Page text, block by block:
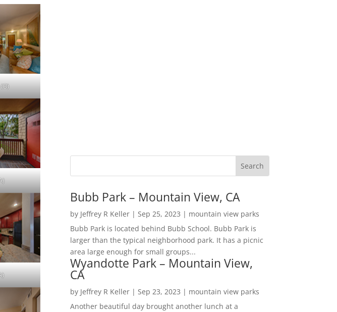
Bubb Park – Mountain View, CA
by Jeffrey R Keller| Sep 25, 2023 | mountain view parks
Bubb Park is located behind Bubb School. Bubb Park is
larger than the typical neighborhood park. It has a picnic
area large enough for small groups...
Wyandotte Park – Mountain View,
CA
by Jeffrey R Keller| Sep 23, 2023 | mountain view parks
Another beautiful day brought another lunch at a